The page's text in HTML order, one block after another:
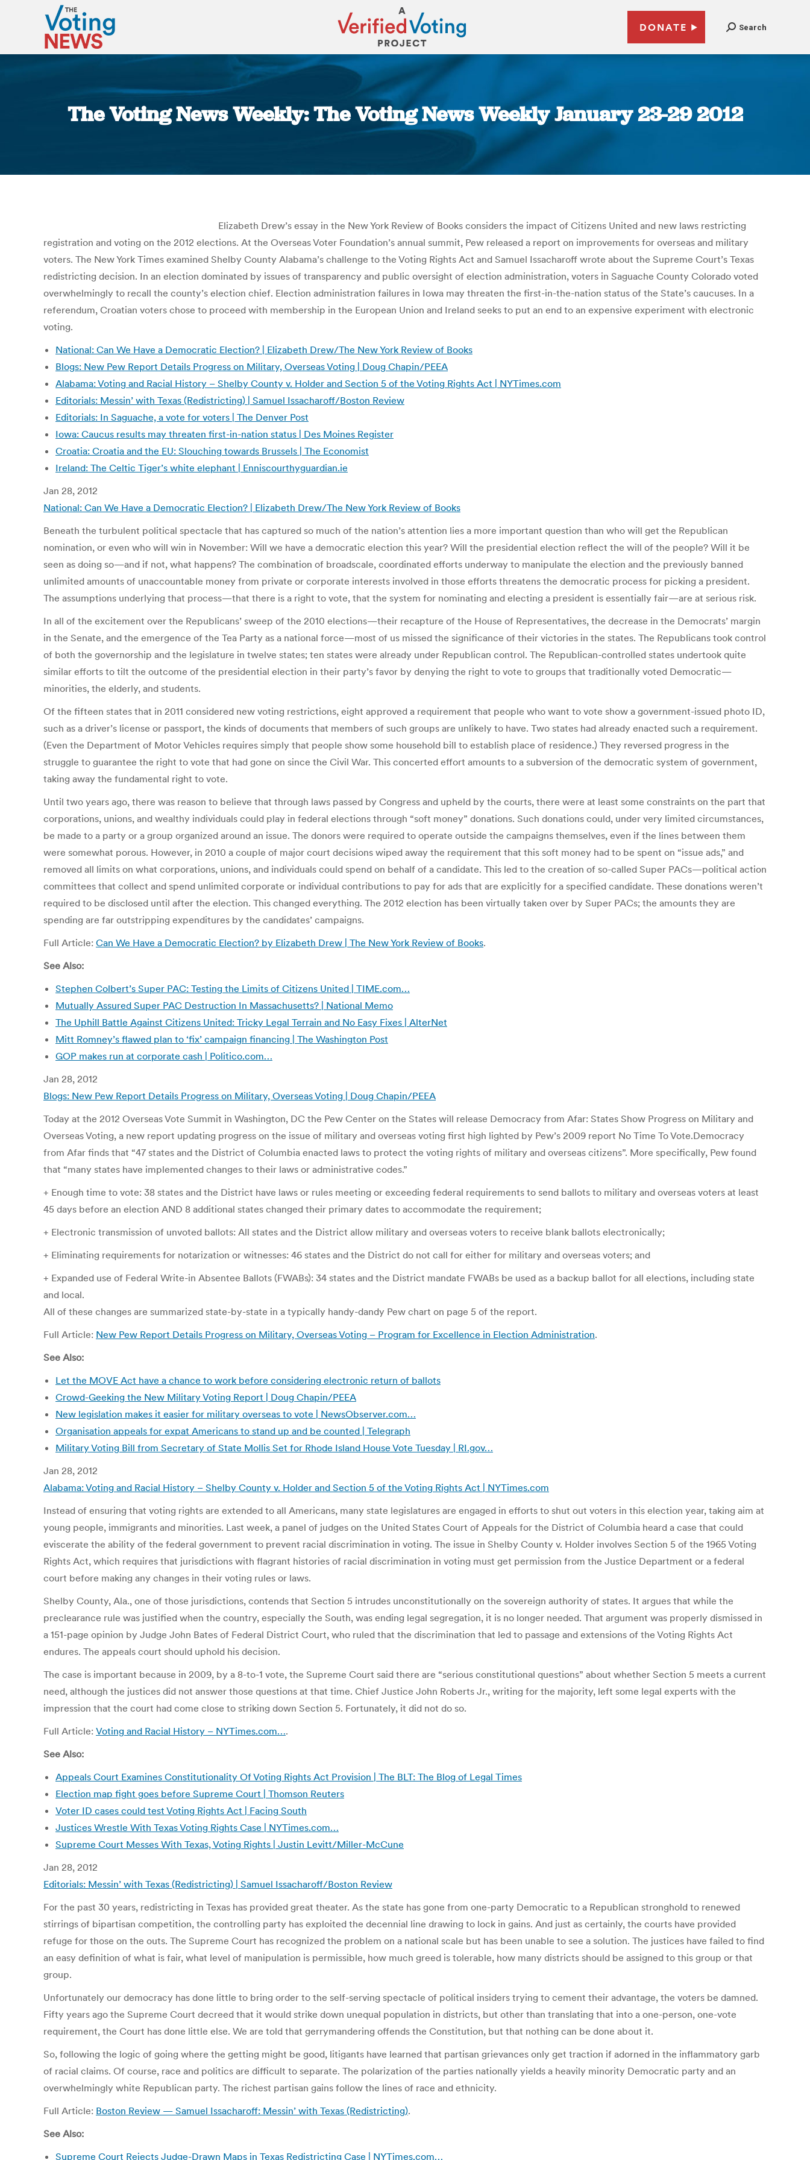
DONATE Search
The Voting News Weekly: The Voting News Weekly January 23-29 2012
You are here:
Elizabeth Drew’s essay in the New York Review of Books considers the impact of Citizens United and new laws restricting
registration and voting on the 2012 elections. At the Overseas Voter Foundation’s annual summit, Pew released a report on improvements for overseas and military
voters. The New York Times examined Shelby County Alabama’s challenge to the Voting Rights Act and Samuel Issacharoff wrote about the Supreme Court’s Texas
redistricting decision. In an election dominated by issues of transparency and public oversight of election administration, voters in Saguache County Colorado voted
overwhelmingly to recall the county’s election chief. Election administration failures in Iowa may threaten the first-in-the-nation status of the State’s caucuses. In a
referendum, Croatian voters chose to proceed with membership in the European Union and Ireland seeks to put an end to an expensive experiment with electronic
voting.
National: Can We Have a Democratic Election? | Elizabeth Drew/The New York Review of Books
Blogs: New Pew Report Details Progress on Military, Overseas Voting | Doug Chapin/PEEA
Alabama: Voting and Racial History – Shelby County v. Holder and Section 5 of the Voting Rights Act | NYTimes.com
Editorials: Messin’ with Texas (Redistricting) | Samuel Issacharoff/Boston Review
Editorials: In Saguache, a vote for voters | The Denver Post
Iowa: Caucus results may threaten first-in-nation status | Des Moines Register
Croatia: Croatia and the EU: Slouching towards Brussels | The Economist
Ireland: The Celtic Tiger’s white elephant | Enniscourthyguardian.ie
Jan 28, 2012
National: Can We Have a Democratic Election? | Elizabeth Drew/The New York Review of Books
Beneath the turbulent political spectacle that has captured so much of the nation’s attention lies a more important question than who will get the Republican
nomination, or even who will win in November: Will we have a democratic election this year? Will the presidential election reflect the will of the people? Will it be
seen as doing so—and if not, what happens? The combination of broadscale, coordinated efforts underway to manipulate the election and the previously banned
unlimited amounts of unaccountable money from private or corporate interests involved in those efforts threatens the democratic process for picking a president.
The assumptions underlying that process—that there is a right to vote, that the system for nominating and electing a president is essentially fair—are at serious risk.
In all of the excitement over the Republicans’ sweep of the 2010 elections—their recapture of the House of Representatives, the decrease in the Democrats’ margin
in the Senate, and the emergence of the Tea Party as a national force—most of us missed the significance of their victories in the states. The Republicans took control
of both the governorship and the legislature in twelve states; ten states were already under Republican control. The Republican-controlled states undertook quite
similar efforts to tilt the outcome of the presidential election in their party’s favor by denying the right to vote to groups that traditionally voted Democratic—
minorities, the elderly, and students.
Of the fifteen states that in 2011 considered new voting restrictions, eight approved a requirement that people who want to vote show a government-issued photo ID,
such as a driver’s license or passport, the kinds of documents that members of such groups are unlikely to have. Two states had already enacted such a requirement.
(Even the Department of Motor Vehicles requires simply that people show some household bill to establish place of residence.) They reversed progress in the
struggle to guarantee the right to vote that had gone on since the Civil War. This concerted effort amounts to a subversion of the democratic system of government,
taking away the fundamental right to vote.
Until two years ago, there was reason to believe that through laws passed by Congress and upheld by the courts, there were at least some constraints on the part that
corporations, unions, and wealthy individuals could play in federal elections through “soft money” donations. Such donations could, under very limited circumstances,
be made to a party or a group organized around an issue. The donors were required to operate outside the campaigns themselves, even if the lines between them
were somewhat porous. However, in 2010 a couple of major court decisions wiped away the requirement that this soft money had to be spent on “issue ads,” and
removed all limits on what corporations, unions, and individuals could spend on behalf of a candidate. This led to the creation of so-called Super PACs—political action
committees that collect and spend unlimited corporate or individual contributions to pay for ads that are explicitly for a specified candidate. These donations weren’t
required to be disclosed until after the election. This changed everything. The 2012 election has been virtually taken over by Super PACs; the amounts they are
spending are far outstripping expenditures by the candidates’ campaigns.
Full Article: Can We Have a Democratic Election? by Elizabeth Drew | The New York Review of Books.
See Also:
Stephen Colbert’s Super PAC: Testing the Limits of Citizens United | TIME.com…
Mutually Assured Super PAC Destruction In Massachusetts? | National Memo
The Uphill Battle Against Citizens United: Tricky Legal Terrain and No Easy Fixes | AlterNet
Mitt Romney’s flawed plan to ‘fix’ campaign financing | The Washington Post
GOP makes run at corporate cash | Politico.com…
Jan 28, 2012
Blogs: New Pew Report Details Progress on Military, Overseas Voting | Doug Chapin/PEEA
Today at the 2012 Overseas Vote Summit in Washington, DC the Pew Center on the States will release Democracy from Afar: States Show Progress on Military and
Overseas Voting, a new report updating progress on the issue of military and overseas voting first high lighted by Pew’s 2009 report No Time To Vote.Democracy
from Afar finds that “47 states and the District of Columbia enacted laws to protect the voting rights of military and overseas citizens”. More specifically, Pew found
that “many states have implemented changes to their laws or administrative codes.”
+ Enough time to vote: 38 states and the District have laws or rules meeting or exceeding federal requirements to send ballots to military and overseas voters at least
45 days before an election AND 8 additional states changed their primary dates to accommodate the requirement;
+ Electronic transmission of unvoted ballots: All states and the District allow military and overseas voters to receive blank ballots electronically;
+ Eliminating requirements for notarization or witnesses: 46 states and the District do not call for either for military and overseas voters; and
+ Expanded use of Federal Write-in Absentee Ballots (FWABs): 34 states and the District mandate FWABs be used as a backup ballot for all elections, including state
and local.
All of these changes are summarized state-by-state in a typically handy-dandy Pew chart on page 5 of the report.
Full Article: New Pew Report Details Progress on Military, Overseas Voting – Program for Excellence in Election Administration.
See Also:
Let the MOVE Act have a chance to work before considering electronic return of ballots
Crowd-Geeking the New Military Voting Report | Doug Chapin/PEEA
New legislation makes it easier for military overseas to vote | NewsObserver.com…
Organisation appeals for expat Americans to stand up and be counted | Telegraph
Military Voting Bill from Secretary of State Mollis Set for Rhode Island House Vote Tuesday | RI.gov…
Jan 28, 2012
Alabama: Voting and Racial History – Shelby County v. Holder and Section 5 of the Voting Rights Act | NYTimes.com
Instead of ensuring that voting rights are extended to all Americans, many state legislatures are engaged in efforts to shut out voters in this election year, taking aim at
young people, immigrants and minorities. Last week, a panel of judges on the United States Court of Appeals for the District of Columbia heard a case that could
eviscerate the ability of the federal government to prevent racial discrimination in voting. The issue in Shelby County v. Holder involves Section 5 of the 1965 Voting
Rights Act, which requires that jurisdictions with flagrant histories of racial discrimination in voting must get permission from the Justice Department or a federal
court before making any changes in their voting rules or laws.
Shelby County, Ala., one of those jurisdictions, contends that Section 5 intrudes unconstitutionally on the sovereign authority of states. It argues that while the
preclearance rule was justified when the country, especially the South, was ending legal segregation, it is no longer needed. That argument was properly dismissed in
a 151-page opinion by Judge John Bates of Federal District Court, who ruled that the discrimination that led to passage and extensions of the Voting Rights Act
endures. The appeals court should uphold his decision.
The case is important because in 2009, by a 8-to-1 vote, the Supreme Court said there are “serious constitutional questions” about whether Section 5 meets a current
need, although the justices did not answer those questions at that time. Chief Justice John Roberts Jr., writing for the majority, left some legal experts with the
impression that the court had come close to striking down Section 5. Fortunately, it did not do so.
Full Article: Voting and Racial History – NYTimes.com….
See Also:
Appeals Court Examines Constitutionality Of Voting Rights Act Provision | The BLT: The Blog of Legal Times
Election map fight goes before Supreme Court | Thomson Reuters
Voter ID cases could test Voting Rights Act | Facing South
Justices Wrestle With Texas Voting Rights Case | NYTimes.com…
Supreme Court Messes With Texas, Voting Rights | Justin Levitt/Miller-McCune
Jan 28, 2012
Editorials: Messin’ with Texas (Redistricting) | Samuel Issacharoff/Boston Review
For the past 30 years, redistricting in Texas has provided great theater. As the state has gone from one-party Democratic to a Republican stronghold to renewed
stirrings of bipartisan competition, the controlling party has exploited the decennial line drawing to lock in gains. And just as certainly, the courts have provided
refuge for those on the outs. The Supreme Court has recognized the problem on a national scale but has been unable to see a solution. The justices have failed to find
an easy definition of what is fair, what level of manipulation is permissible, how much greed is tolerable, how many districts should be assigned to this group or that
group.
Unfortunately our democracy has done little to bring order to the self-serving spectacle of political insiders trying to cement their advantage, the voters be damned.
Fifty years ago the Supreme Court decreed that it would strike down unequal population in districts, but other than translating that into a one-person, one-vote
requirement, the Court has done little else. We are told that gerrymandering offends the Constitution, but that nothing can be done about it.
So, following the logic of going where the getting might be good, litigants have learned that partisan grievances only get traction if adorned in the inflammatory garb
of racial claims. Of course, race and politics are difficult to separate. The polarization of the parties nationally yields a heavily minority Democratic party and an
overwhelmingly white Republican party. The richest partisan gains follow the lines of race and ethnicity.
Full Article: Boston Review — Samuel Issacharoff: Messin’ with Texas (Redistricting).
See Also:
Supreme Court Rejects Judge-Drawn Maps in Texas Redistricting Case | NYTimes.com…